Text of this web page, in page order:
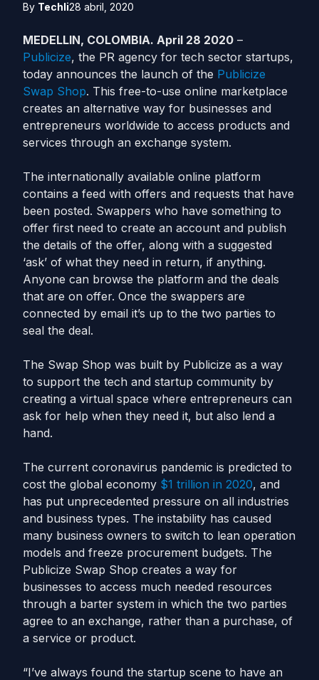
By Techli28 abril, 2020
MEDELLIN, COLOMBIA. April 28 2020 –
Publicize, the PR agency for tech sector startups,
today announces the launch of the Publicize
Swap Shop. This free-to-use online marketplace
creates an alternative way for businesses and
entrepreneurs worldwide to access products and
services through an exchange system.
The internationally available online platform
contains a feed with offers and requests that have
been posted. Swappers who have something to
offer first need to create an account and publish
the details of the offer, along with a suggested
‘ask’ of what they need in return, if anything.
Anyone can browse the platform and the deals
that are on offer. Once the swappers are
connected by email it’s up to the two parties to
seal the deal.
The Swap Shop was built by Publicize as a way
to support the tech and startup community by
creating a virtual space where entrepreneurs can
ask for help when they need it, but also lend a
hand.
The current coronavirus pandemic is predicted to
cost the global economy $1 trillion in 2020, and
has put unprecedented pressure on all industries
and business types. The instability has caused
many business owners to switch to lean operation
models and freeze procurement budgets. The
Publicize Swap Shop creates a way for
businesses to access much needed resources
through a barter system in which the two parties
agree to an exchange, rather than a purchase, of
a service or product.
“I’ve always found the startup scene to have an